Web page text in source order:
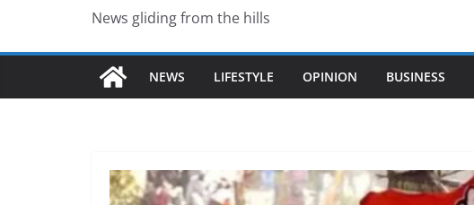
News gliding from the hills
NEWS LIFESTYLE OPINION BUSINESS